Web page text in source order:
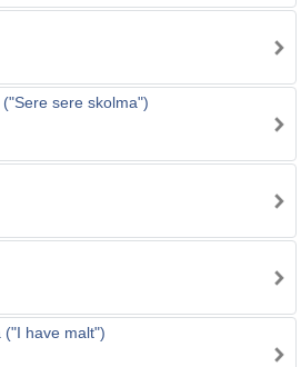
sere skolma")
("I have malt")